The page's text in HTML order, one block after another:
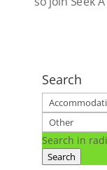
Search
Search in
Search